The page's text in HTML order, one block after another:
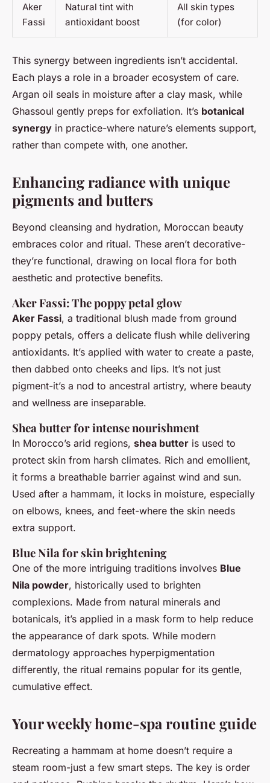
Aker
Fassi
Natural tint with
antioxidant boost
All skin types
(for color)
This synergy between ingredients isn’t accidental.
Each plays a role in a broader ecosystem of care.
Argan oil seals in moisture after a clay mask, while
Ghassoul gently preps for exfoliation. It’s botanical
synergy in practice-where nature’s elements support,
rather than compete with, one another.
Enhancing radiance with unique
pigments and butters
Beyond cleansing and hydration, Moroccan beauty
embraces color and ritual. These aren’t decorative-
they’re functional, drawing on local flora for both
aesthetic and protective benefits.
Aker Fassi: The poppy petal glow
Aker Fassi, a traditional blush made from ground
poppy petals, offers a delicate flush while delivering
antioxidants. It’s applied with water to create a paste,
then dabbed onto cheeks and lips. It’s not just
pigment-it’s a nod to ancestral artistry, where beauty
and wellness are inseparable.
Shea butter for intense nourishment
In Morocco’s arid regions, shea butter is used to
protect skin from harsh climates. Rich and emollient,
it forms a breathable barrier against wind and sun.
Used after a hammam, it locks in moisture, especially
on elbows, knees, and feet-where the skin needs
extra support.
Blue Nila for skin brightening
One of the more intriguing traditions involves Blue
Nila powder, historically used to brighten
complexions. Made from natural minerals and
botanicals, it’s applied in a mask form to help reduce
the appearance of dark spots. While modern
dermatology approaches hyperpigmentation
differently, the ritual remains popular for its gentle,
cumulative effect.
Your weekly home-spa routine guide
Recreating a hammam at home doesn’t require a
steam room-just a few smart steps. The key is order